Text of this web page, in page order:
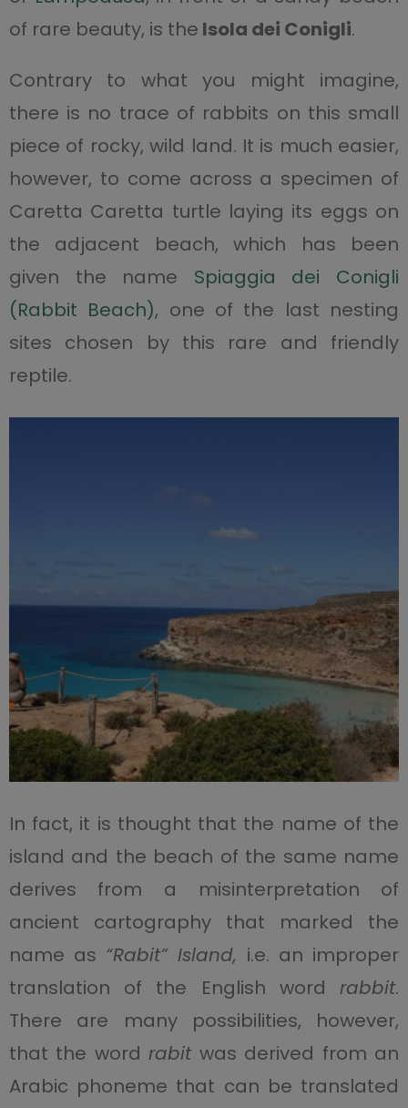
of rare beauty, is the Isola dei Conigli.
Contrary to what you might imagine,
there is no trace of rabbits on this small
piece of rocky, wild land. It is much easier,
however, to come across a specimen of
Caretta Caretta turtle laying its eggs on
the adjacent beach, which has been
given the name Spiaggia dei Conigli
(Rabbit Beach), one of the last nesting
sites chosen by this rare and friendly
reptile.
In fact, it is thought that the name of the
island and the beach of the same name
derives from a misinterpretation of
ancient cartography that marked the
name as “Rabit” Island, i.e. an improper
translation of the English wordrabbit.
There are many possibilities, however,
that the wordrabitwas derived from an
Arabic phoneme that can be translated